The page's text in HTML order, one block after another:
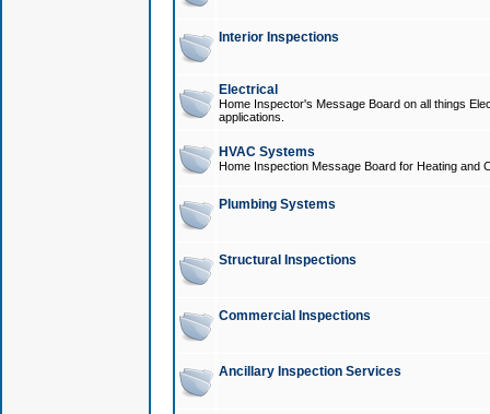
Interior Inspections
Electrical
Home Inspector's Message Board on all things
applications.
HVAC Systems
Home Inspection Message Board for Heating and
Plumbing Systems
Structural Inspections
Commercial Inspections
Ancillary Inspection Services